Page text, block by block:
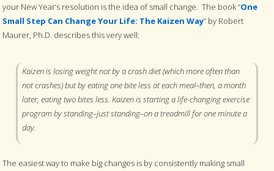
your New Year’s resolution is the idea of small change. The book “One
Small Step Can Change Your Life: The Kaizen Way” by Robert
Maurer, Ph.D. describes this very well:
Kaizen is losing weight not by a crash diet (which more often than
not crashes) but by eating one bite less at each meal–then, a month
later, eating two bites less. Kaizen is starting a life-changing exercise
program by standing–just standing–on a treadmill for one minute a
day.
The easiest way to make big changes is by consistently making small